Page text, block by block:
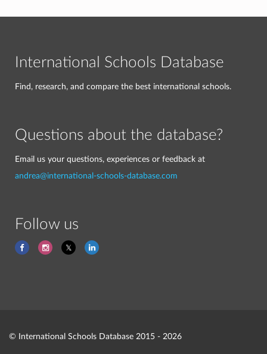
International Schools Database
Find, research, and compare the best international schools.
Questions about the database?
Email us your questions, experiences or feedback at
andrea@international-schools-database.com
Follow us
© International Schools Database 2015 - 2026